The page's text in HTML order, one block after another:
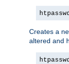
Creates a
altered and